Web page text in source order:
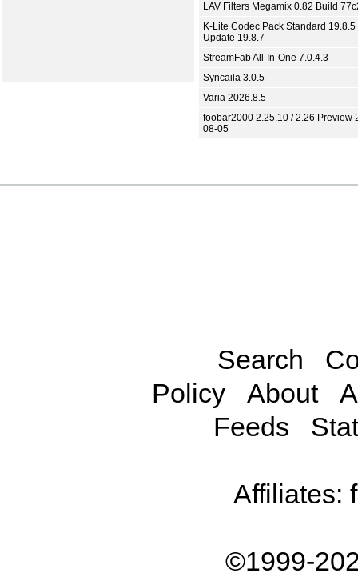
LAV Filters Megamix 0.82 Build
K-Lite Codec Pack Standard 19.8.5
Update 19.8.7
StreamFab All-In-One 7.0.4.3
Syncaila 3.0.5
Varia 2026.8.5
foobar2000 2.25.10 / 2.26 Preview
08-05
Search
Policy
About
Feeds
Affiliates:
©1999-